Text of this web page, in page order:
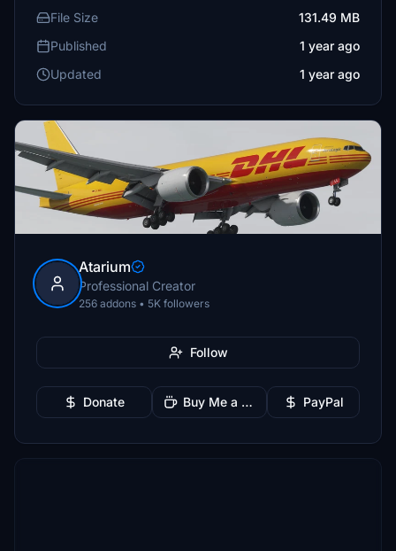
File Size
131.49 MB
Published
1 year ago
Updated
1 year ago
Atarium
Professional Creator
256 addons • 5K followers
Follow
Donate Buy Me a Coffee PayPal